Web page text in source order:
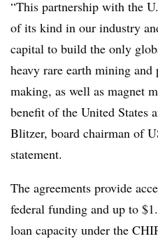
“This partnership with the
of its kind in our industry
capital to build the only
heavy rare earth mining
making, as well as magnet
benefit of the United States
Blitzer, board chairman of
statement.
The agreements provide
federal funding and up to
loan capacity under the